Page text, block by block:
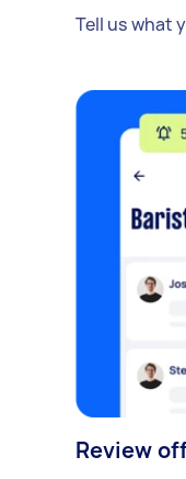
Tell us what
Review